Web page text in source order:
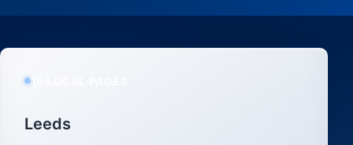
16 LOCAL PAGES
Leeds